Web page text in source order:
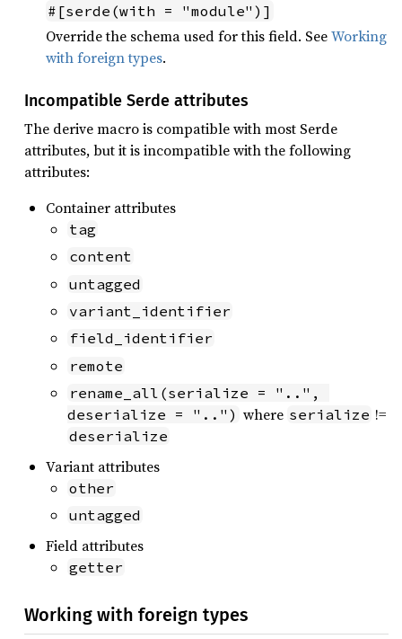
#[serde(with = "module")]
Override the schema used for this field. SeeWorking
with foreign types.
Incompatible Serde attributes
The derive macro is compatible with most Serde
attributes, but it is incompatible with the following
attributes:
Container attributes
tag
content
untagged
variant_identifier
field_identifier
remote
rename_all(serialize = "..",
deserialize = "..") where serialize !=
deserialize
Variant attributes
other
untagged
Field attributes
getter
Working with foreign types